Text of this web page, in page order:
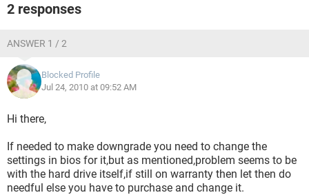
2 responses
ANSWER 1 / 2
Blocked Profile
Jul 24, 2010 at 09:52 AM
Hi there,
If needed to make downgrade you need to change the
settings in bios for it,but as mentioned,problem seems to be
with the hard drive itself,if still on warranty then let then do
needful else you have to purchase and change it.